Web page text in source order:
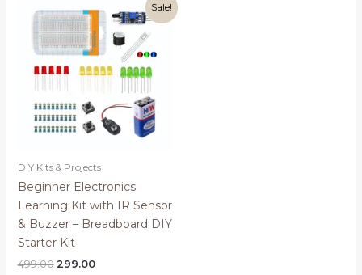
Sale!
DIY Kits & Projects
Beginner Electronics
Learning Kit with IR Sensor
& Buzzer – Breadboard DIY
Starter Kit
499.00
price
was:
₹499.00.
299.00
price
is:
₹299.00.